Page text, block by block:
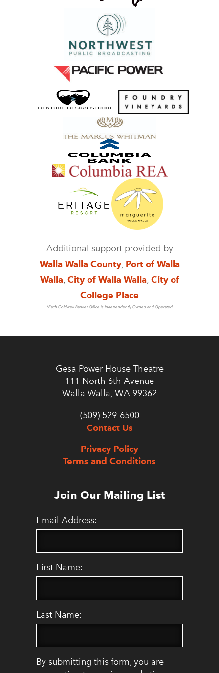
Additional support provided by
Walla Walla County, Port of Walla
Walla, City of Walla Walla, City of
College Place
*Each Coldwell Banker Office is Independently Owned and Operated
Gesa Power House Theatre
111 North 6th Avenue
Walla Walla, WA 99362
(509) 529-6500
Contact Us
Privacy Policy
Terms and Conditions
Join Our Mailing List
Email Address:
First Name:
Last Name:
By submitting this form, you are